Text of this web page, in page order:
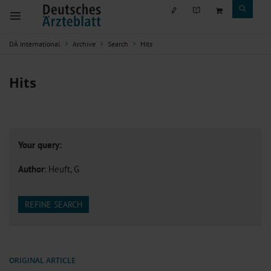
DÄ international Archive Search Hits
Hits
Your query:
Author: Heuft, G
REFINE SEARCH
ORIGINAL ARTICLE